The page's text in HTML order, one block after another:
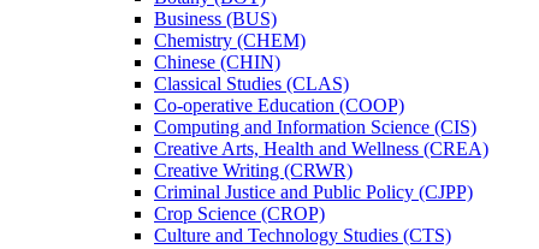
Business (BUS)
Chemistry (CHEM)
Chinese (CHIN)
Classical Studies (CLAS)
Co-​operative Education (COOP)
Computing and Information Science (CIS)
Creative Arts, Health and Wellness (CREA)
Creative Writing (CRWR)
Criminal Justice and Public Policy (CJPP)
Crop Science (CROP)
Culture and Technology Studies (CTS)